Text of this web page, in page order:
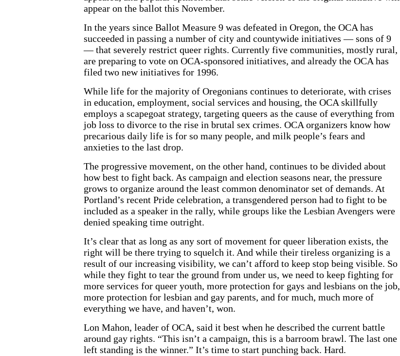
appear on the ballot this November.
In the years since Ballot Measure 9 was defeated in Oregon, the OCA has
succeeded in passing a number of city and countywide initiatives — sons of 9
— that severely restrict queer rights. Currently five communities, mostly rural,
are preparing to vote on OCA-sponsored initiatives, and already the OCA has
filed two new initiatives for 1996.
While life for the majority of Oregonians continues to deteriorate, with crises
in education, employment, social services and housing, the OCA skillfully
employs a scapegoat strategy, targeting queers as the cause of everything from
job loss to divorce to the rise in brutal sex crimes. OCA organizers know how
precarious daily life is for so many people, and milk people’s fears and
anxieties to the last drop.
The progressive movement, on the other hand, continues to be divided about
how best to fight back. As campaign and election seasons near, the pressure
grows to organize around the least common denominator set of demands. At
Portland’s recent Pride celebration, a transgendered person had to fight to be
included as a speaker in the rally, while groups like the Lesbian Avengers were
denied speaking time outright.
It’s clear that as long as any sort of movement for queer liberation exists, the
right will be there trying to squelch it. And while their tireless organizing is a
result of our increasing visibility, we can’t afford to keep stop being visible. So
while they fight to tear the ground from under us, we need to keep fighting for
more services for queer youth, more protection for gays and lesbians on the job,
more protection for lesbian and gay parents, and for much, much more of
everything we have, and haven’t, won.
Lon Mahon, leader of OCA, said it best when he described the current battle
around gay rights. “This isn’t a campaign, this is a barroom brawl. The last one
left standing is the winner.” It’s time to start punching back. Hard.